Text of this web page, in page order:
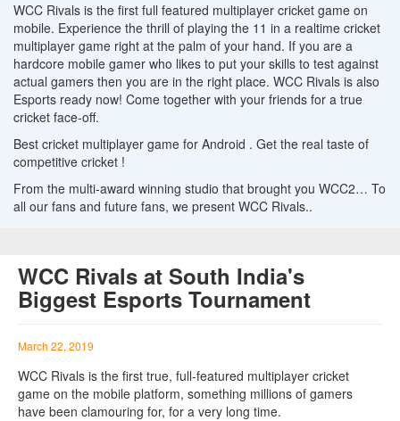
WCC Rivals at South India's
Biggest Esports Tournament
March 22, 2019
WCC Rivals is the first true, full-featured multiplayer cricket
game on the mobile platform, something millions of gamers
have been clamouring for, for a very long time.
WCC Rivals is the first full featured multiplayer cricket game on
mobile. Experience the thrill of playing the 11 in a realtime cricket
multiplayer game right at the palm of your hand. If you are a
hardcore mobile gamer who likes to put your skills to test against
actual gamers then you are in the right place. WCC Rivals is also
Esports ready now! Come together with your friends for a true
cricket face-off.
Best cricket multiplayer game for Android . Get the real taste of
competitive cricket !
From the multi-award winning studio that brought you WCC2… To
all our fans and future fans, we present WCC Rivals..